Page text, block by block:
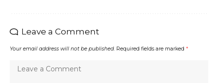
Leave a Comment
Your email address will not be published. Required fields are marked *